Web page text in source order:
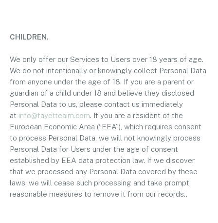
CHILDREN.
We only offer our Services to Users over 18 years of age.
We do not intentionally or knowingly collect Personal Data
from anyone under the age of 18. If you are a parent or
guardian of a child under 18 and believe they disclosed
Personal Data to us, please contact us immediately
at info@fayetteaim.com. If you are a resident of the
European Economic Area (“EEA”), which requires consent
to process Personal Data, we will not knowingly process
Personal Data for Users under the age of consent
established by EEA data protection law. If we discover
that we processed any Personal Data covered by these
laws, we will cease such processing and take prompt,
reasonable measures to remove it from our records..